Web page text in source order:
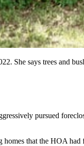
She says trees and
pursued
that the HOA